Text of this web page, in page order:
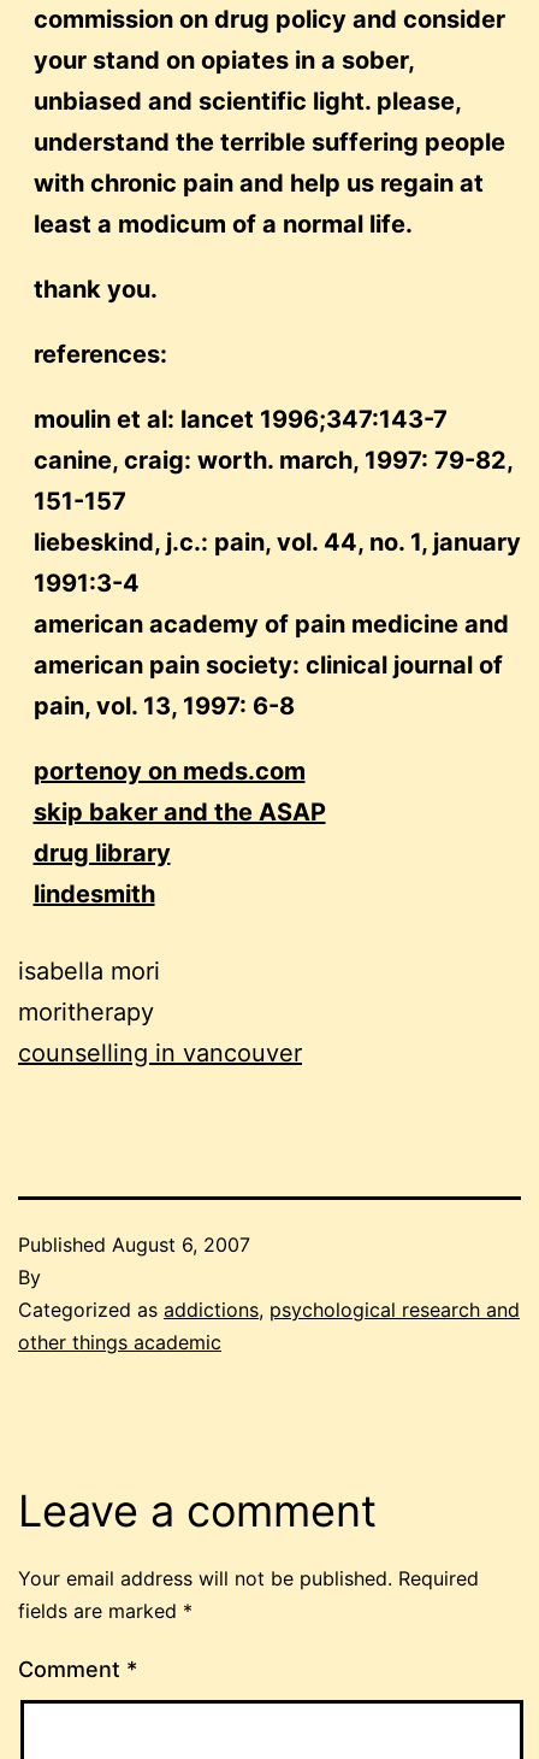
commission on drug policy and consider
your stand on opiates in a sober,
unbiased and scientific light. please,
understand the terrible suffering people
with chronic pain and help us regain at
least a modicum of a normal life.
thank you.
references:
moulin et al: lancet 1996;347:143-7
canine, craig: worth. march, 1997: 79-82,
151-157
liebeskind, j.c.: pain, vol. 44, no. 1, january
1991:3-4
american academy of pain medicine and
american pain society: clinical journal of
pain, vol. 13, 1997: 6-8
portenoy on meds.com
skip baker and the ASAP
drug library
lindesmith
isabella mori
moritherapy
counselling in vancouver
Published August 6, 2007
By
Categorized as addictions, psychological research and
other things academic
Leave a comment
Your email address will not be published. Required
fields are marked *
Comment *